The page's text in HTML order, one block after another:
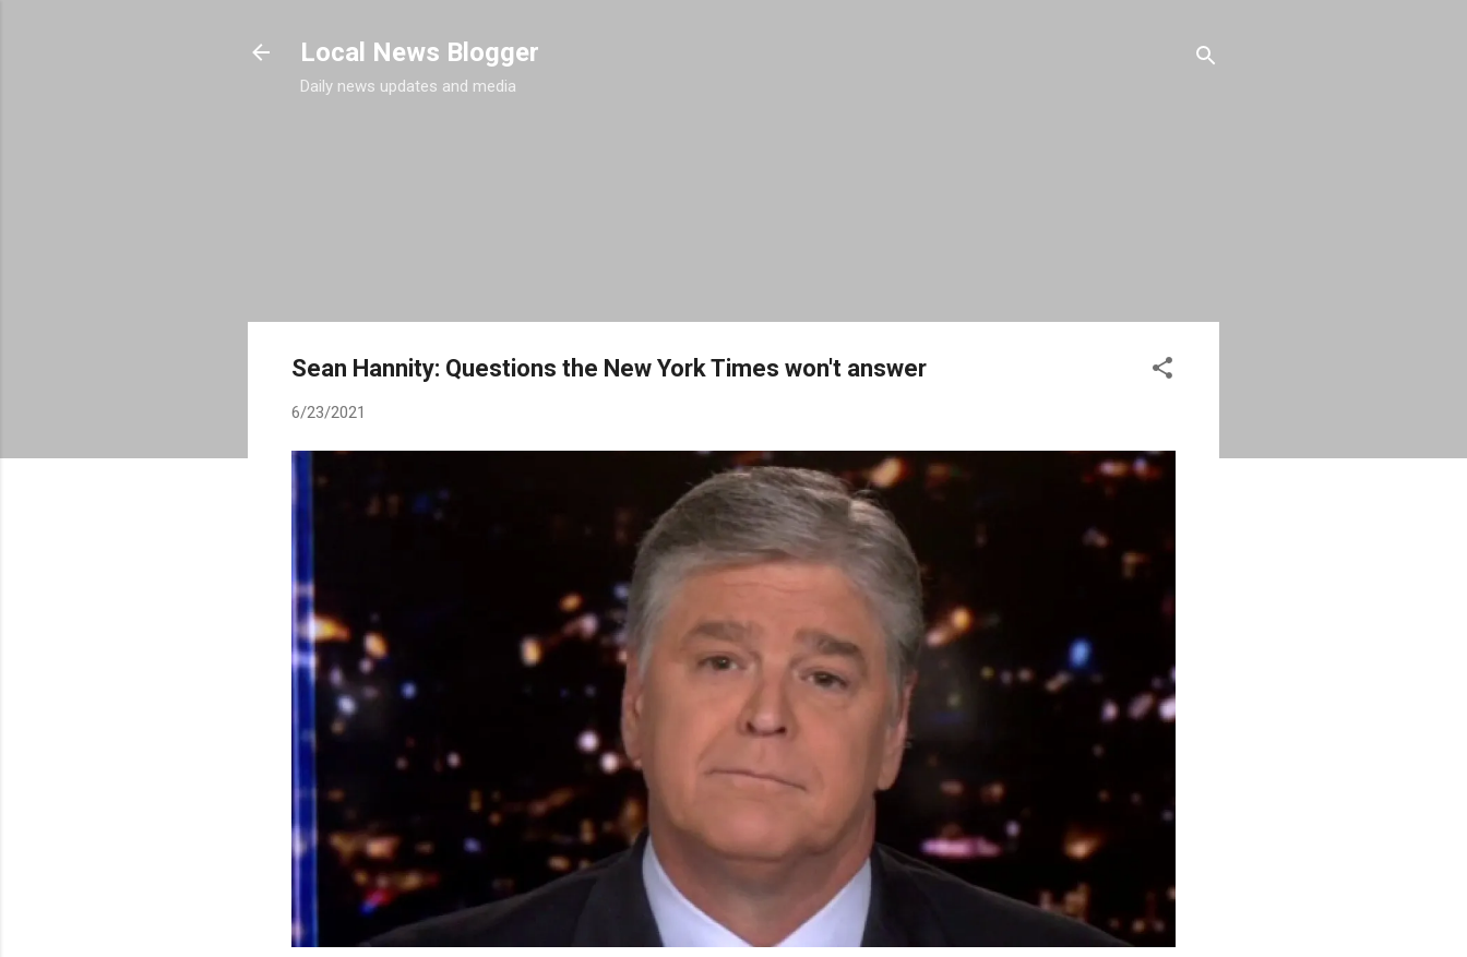
Local News Blogger
Daily news updates and media
Sean Hannity: Questions the New York Times won't answer
6/23/2021